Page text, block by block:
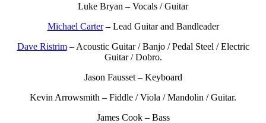
Luke Bryan – Vocals / Guitar
Michael Carter– Lead Guitar and Bandleader
Dave Ristrim– Acoustic Guitar / Banjo / Pedal Steel / Electric
Guitar / Dobro.
Jason Fausset – Keyboard
Kevin Arrowsmith – Fiddle / Viola / Mandolin / Guitar.
James Cook – Bass